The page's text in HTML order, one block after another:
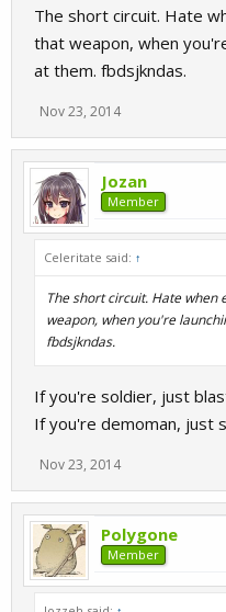
The short circuit. Hate
that weapon, when
at them. fbdsjkndas.
Nov 23, 2014
Jozan
Member
Celeritate said: ↑
The short circuit. Hate
weapon, when you're
fbdsjkndas.
If you're soldier, just
If you're demoman, just
Nov 23, 2014
Polygone
Member